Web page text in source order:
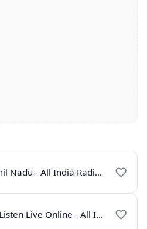
Akashvani Tamil Nadu - All India Radio Live Online
AIR Raagam - Listen Live Online - All India Radio